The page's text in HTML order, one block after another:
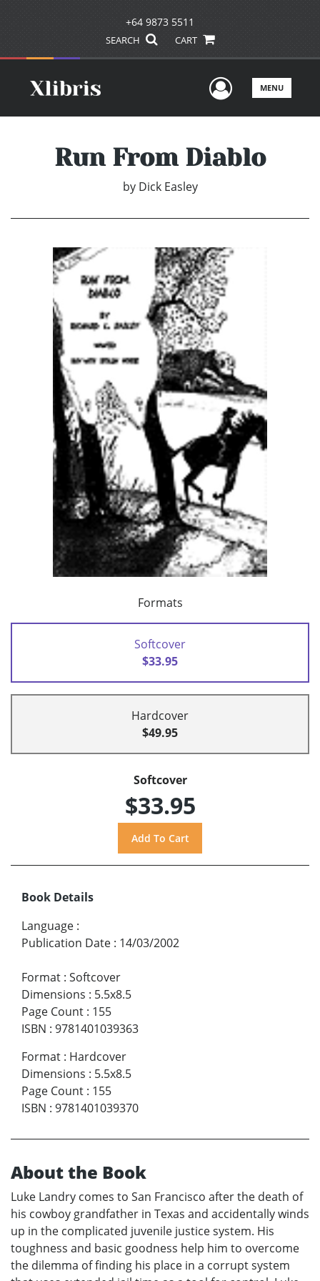
+64 9873 5511
SEARCH CART
UserMENU
Run From Diablo
by Dick Easley
Formats
Softcover
$33.95
Hardcover
$49.95
Softcover
$33.95
Book Details
Language :
Publication Date : 14/03/2002
Format : Softcover
Dimensions : 5.5x8.5
Page Count : 155
ISBN : 9781401039363
Format : Hardcover
Dimensions : 5.5x8.5
Page Count : 155
ISBN : 9781401039370
About the Book
Luke Landry comes to San Francisco after the death of
his cowboy grandfather in Texas and accidentally winds
up in the complicated juvenile justice system. His
toughness and basic goodness help him to overcome
the dilemma of finding his place in a corrupt system